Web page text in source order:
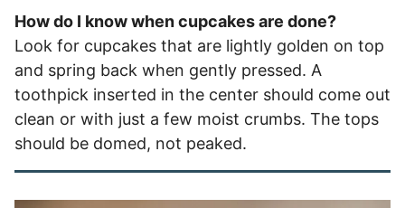
How do I know when cupcakes are done?
Look for cupcakes that are lightly golden on top
and spring back when gently pressed. A
toothpick inserted in the center should come out
clean or with just a few moist crumbs. The tops
should be domed, not peaked.